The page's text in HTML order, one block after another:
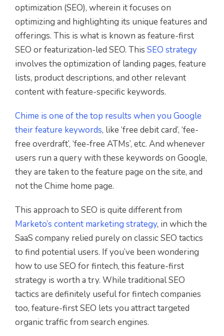
optimization (SEO), wherein it focuses on
optimizing and highlighting its unique features and
offerings. This is what is known as feature-first
SEO or featurization-led SEO. This SEO strategy
involves the optimization of landing pages, feature
lists, product descriptions, and other relevant
content with feature-specific keywords.
Chime is one of the top results when you Google
their feature keywords, like ‘free debit card’, ‘fee-
free overdraft’, ‘fee-free ATMs’, etc. And whenever
users run a query with these keywords on Google,
they are taken to the feature page on the site, and
not the Chime home page.
This approach to SEO is quite different from
Marketo’s content marketing strategy, in which the
SaaS company relied purely on classic SEO tactics
to find potential users. If you’ve been wondering
how to use SEO for fintech, this feature-first
strategy is worth a try. While traditional SEO
tactics are definitely useful for fintech companies
too, feature-first SEO lets you attract targeted
organic traffic from search engines.